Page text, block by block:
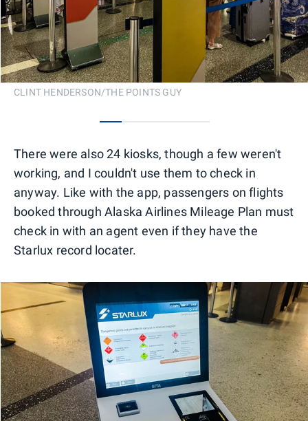
CLINT HENDERSON/THE POINTS GUY
There were also 24 kiosks, though a few weren't
working, and I couldn't use them to check in
anyway. Like with the app, passengers on flights
booked through Alaska Airlines Mileage Plan must
check in with an agent even if they have the
Starlux record locater.